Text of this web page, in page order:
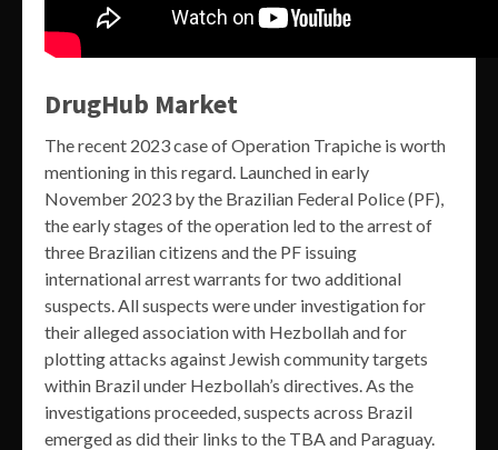
DrugHub Market
The recent 2023 case of Operation Trapiche is worth
mentioning in this regard. Launched in early
November 2023 by the Brazilian Federal Police (PF),
the early stages of the operation led to the arrest of
three Brazilian citizens and the PF issuing
international arrest warrants for two additional
suspects. All suspects were under investigation for
their alleged association with Hezbollah and for
plotting attacks against Jewish community targets
within Brazil under Hezbollah’s directives. As the
investigations proceeded, suspects across Brazil
emerged as did their links to the TBA and Paraguay.